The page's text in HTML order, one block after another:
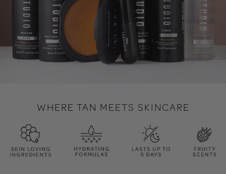
WHERE TAN MEETS SKINCARE